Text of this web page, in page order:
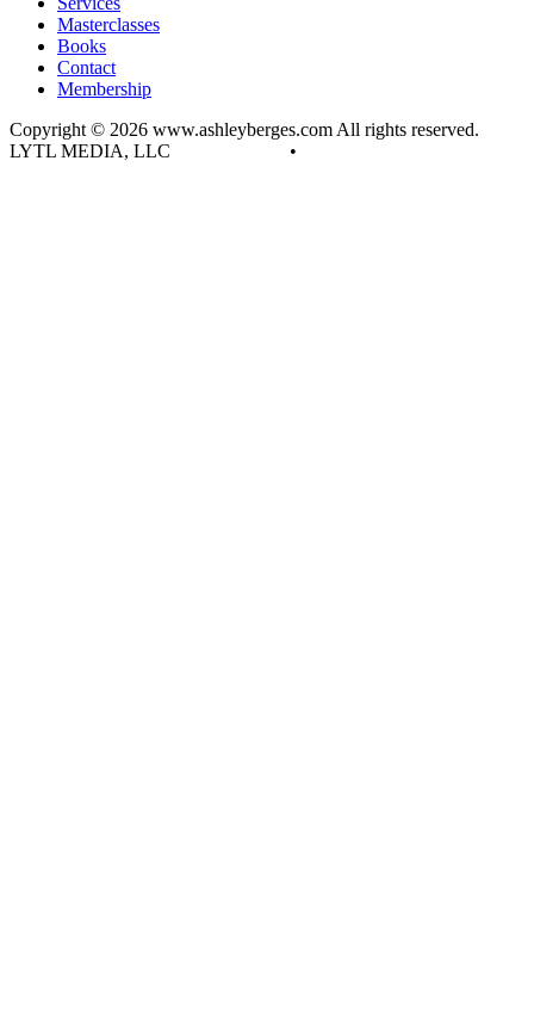
Masterclasses
Books
Contact
Membership
Copyright © 2026 www.ashleyberges.com All rights reserved.
LYTL MEDIA, LLC
•